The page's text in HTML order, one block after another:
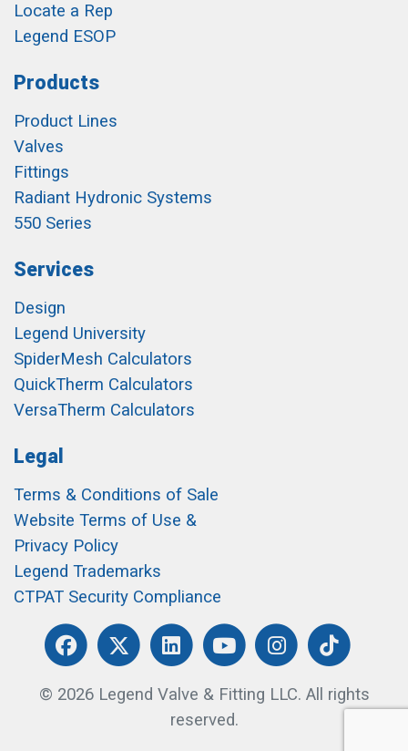
Locate a Rep
Legend ESOP
Products
Product Lines
Valves
Fittings
Radiant Hydronic Systems
550 Series
Services
Design
Legend University
SpiderMesh Calculators
QuickTherm Calculators
VersaTherm Calculators
Legal
Terms & Conditions of Sale
Website Terms of Use &
Privacy Policy
Legend Trademarks
CTPAT Security Compliance
© 2026 Legend Valve & Fitting LLC. All rights
reserved.